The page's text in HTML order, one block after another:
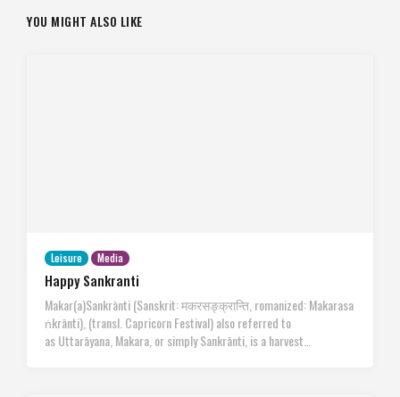
YOU MIGHT ALSO LIKE
Leisure Media
Happy Sankranti
Makar(a)Sankrānti (Sanskrit: मकरसङ्क्रान्ति, romanized: Makarasa
ṅkrānti), (transl. Capricorn Festival) also referred to
as Uttarāyana, Makara, or simply Sankrānti, is a harvest…